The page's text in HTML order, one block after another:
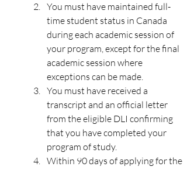
You must have maintained full-
time student status in Canada
during each academic session of
your program, except for the final
academic session where
exceptions can be made.
You must have received a
transcript and an official letter
from the eligible DLI confirming
that you have completed your
program of study.
Within 90 days of applying for the